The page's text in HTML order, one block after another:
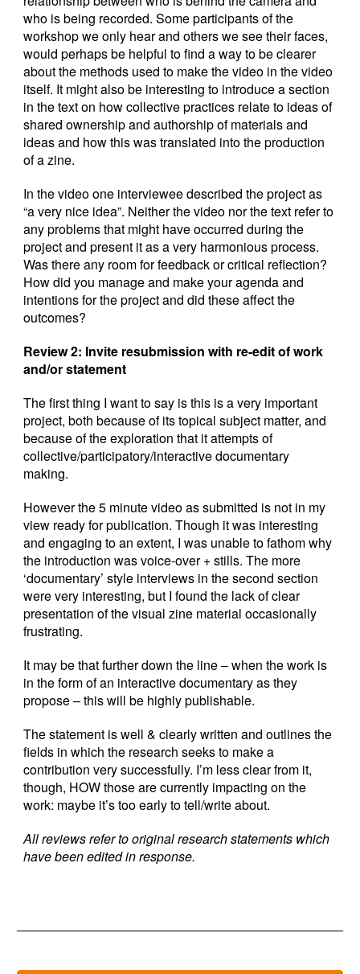
who is being recorded. Some participants of the
workshop we only hear and others we see their faces,
would perhaps be helpful to find a way to be clearer
about the methods used to make the video in the video
itself. It might also be interesting to introduce a section
in the text on how collective practices relate to ideas of
shared ownership and authorship of materials and
ideas and how this was translated into the production
of a zine.
In the video one interviewee described the project as
“a very nice idea”. Neither the video nor the text refer to
any problems that might have occurred during the
project and present it as a very harmonious process.
Was there any room for feedback or critical reflection?
How did you manage and make your agenda and
intentions for the project and did these affect the
outcomes?
Review 2: Invite resubmission with re-edit of work
and/or statement
The first thing I want to say is this is a very important
project, both because of its topical subject matter, and
because of the exploration that it attempts of
collective/participatory/interactive documentary
making.
However the 5 minute video as submitted is not in my
view ready for publication. Though it was interesting
and engaging to an extent, I was unable to fathom why
the introduction was voice-over + stills. The more
‘documentary’ style interviews in the second section
were very interesting, but I found the lack of clear
presentation of the visual zine material occasionally
frustrating.
It may be that further down the line – when the work is
in the form of an interactive documentary as they
propose – this will be highly publishable.
The statement is well & clearly written and outlines the
fields in which the research seeks to make a
contribution very successfully. I’m less clear from it,
though, HOW those are currently impacting on the
work: maybe it’s too early to tell/write about.
All reviews refer to original research statements which
have been edited in response.